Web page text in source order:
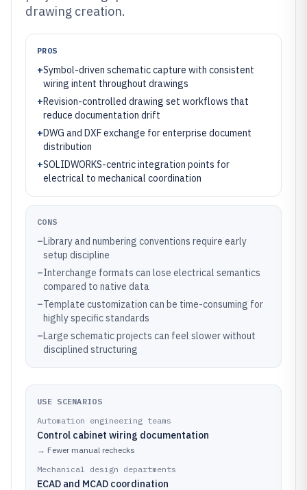
drawing creation.
PROS
+Symbol-driven schematic capture with consistent
wiring intent throughout drawings
+Revision-controlled drawing set workflows that
reduce documentation drift
+DWG and DXF exchange for enterprise document
distribution
+SOLIDWORKS-centric integration points for
electrical to mechanical coordination
CONS
–Library and numbering conventions require early
setup discipline
–Interchange formats can lose electrical semantics
compared to native data
–Template customization can be time-consuming for
highly specific standards
–Large schematic projects can feel slower without
disciplined structuring
USE SCENARIOS
Automation engineering teams
Control cabinet wiring documentation
→ Fewer manual rechecks
Mechanical design departments
ECAD and MCAD coordination